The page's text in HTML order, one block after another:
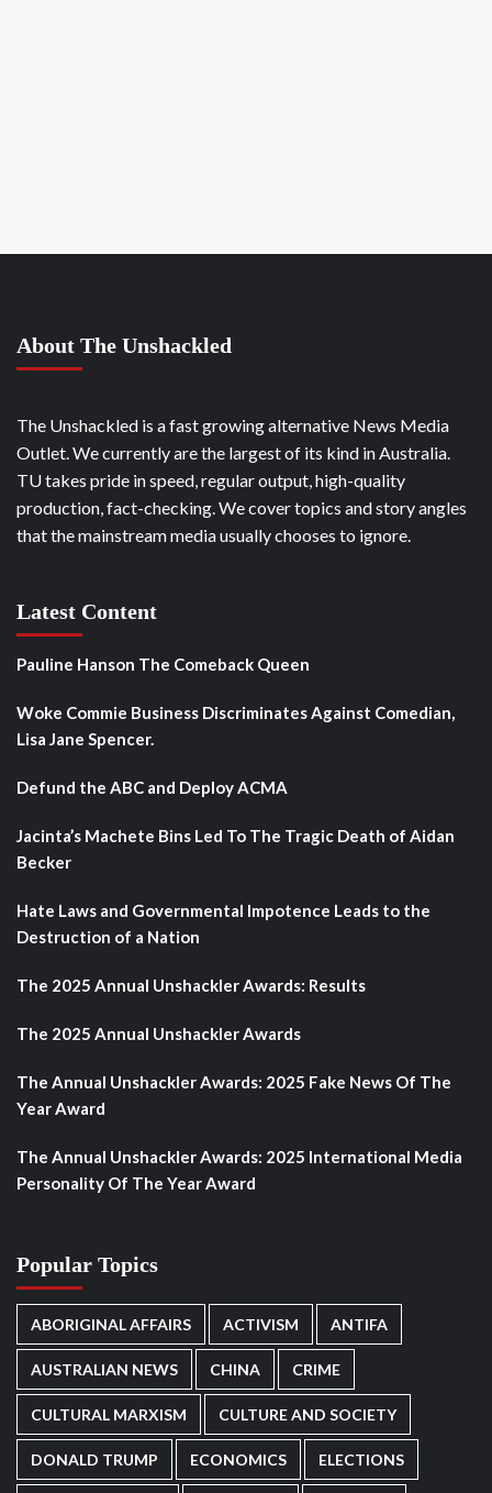
About The Unshackled
The Unshackled is a fast growing alternative News Media
Outlet. We currently are the largest of its kind in Australia.
TU takes pride in speed, regular output, high-quality
production, fact-checking. We cover topics and story angles
that the mainstream media usually chooses to ignore.
Latest Content
Pauline Hanson The Comeback Queen
Woke Commie Business Discriminates Against Comedian,
Lisa Jane Spencer.
Defund the ABC and Deploy ACMA
Jacinta’s Machete Bins Led To The Tragic Death of Aidan
Becker
Hate Laws and Governmental Impotence Leads to the
Destruction of a Nation
The 2025 Annual Unshackler Awards: Results
The 2025 Annual Unshackler Awards
The Annual Unshackler Awards: 2025 Fake News Of The
Year Award
The Annual Unshackler Awards: 2025 International Media
Personality Of The Year Award
Popular Topics
ABORIGINAL AFFAIRS ACTIVISM ANTIFA
AUSTRALIAN NEWS CHINA CRIME
CULTURAL MARXISM CULTURE AND SOCIETY
DONALD TRUMP ECONOMICS ELECTIONS